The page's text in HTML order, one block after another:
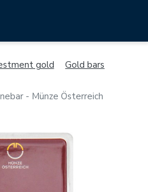
gold
Gold bars
- Münze Österreich